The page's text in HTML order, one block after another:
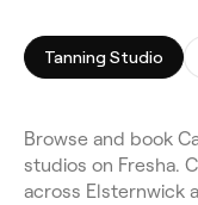
Tanning Studio
Browse and book
studios on Fresha.
across Elsternwick